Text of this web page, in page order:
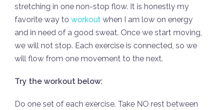
stretching in one non-stop flow. It is honestly my
favorite way to workout when I am low on energy
and in need of a good sweat. Once we start moving,
we will not stop. Each exercise is connected, so we
will flow from one movement to the next.
Try the workout below:
Do one set of each exercise. Take NO rest between